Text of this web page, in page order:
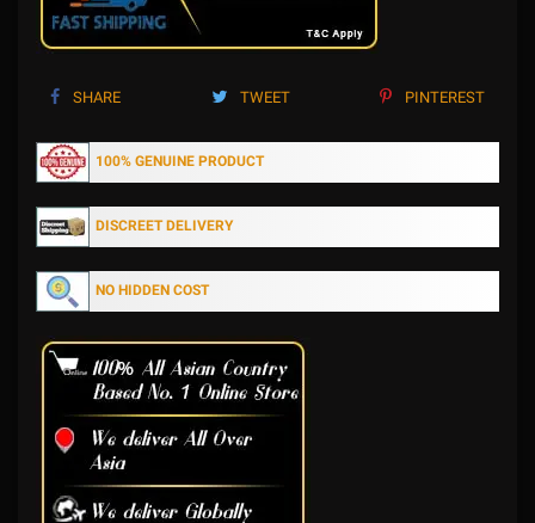
SHARE TWEET PINTEREST
100% GENUINE PRODUCT
DISCREET DELIVERY
NO HIDDEN COST